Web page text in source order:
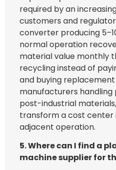
required by an
customers and
converter producing
normal operation
material value monthly
recycling instead of
and buying replacement
manufacturers
post-industrial
transform a cost center
adjacent operation.
5. Where can I find a
machine supplier for